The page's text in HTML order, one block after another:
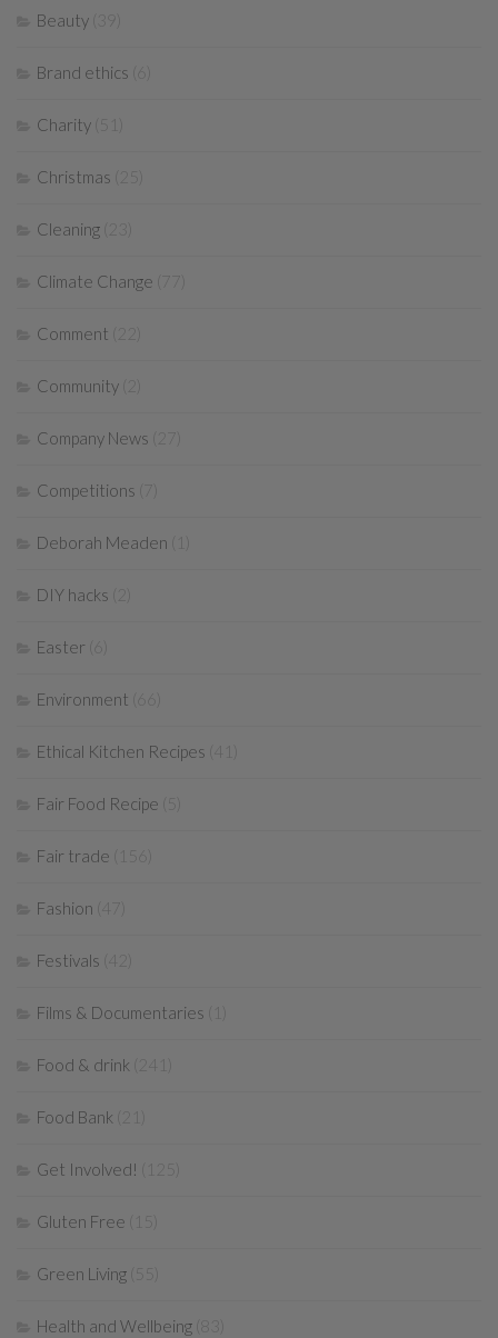
Beauty
Brand ethics
Charity
Christmas
Cleaning
Climate Change (77)
Comment
Community
Company News (27)
Competitions (7)
Deborah Meaden
DIY hacks
Easter
Environment
Ethical Kitchen Recipes (41)
Fair Food Recipe
Fair trade
Fashion (47)
Festivals (42)
Films & Documentaries
Food & drink (241)
Food Bank
Get Involved!
Gluten Free
Green Living
Health and Wellbeing